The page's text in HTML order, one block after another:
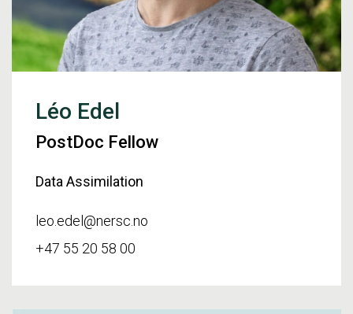
Léo Edel
PostDoc Fellow
Data Assimilation
leo.edel@nersc.no
+47 55 20 58 00